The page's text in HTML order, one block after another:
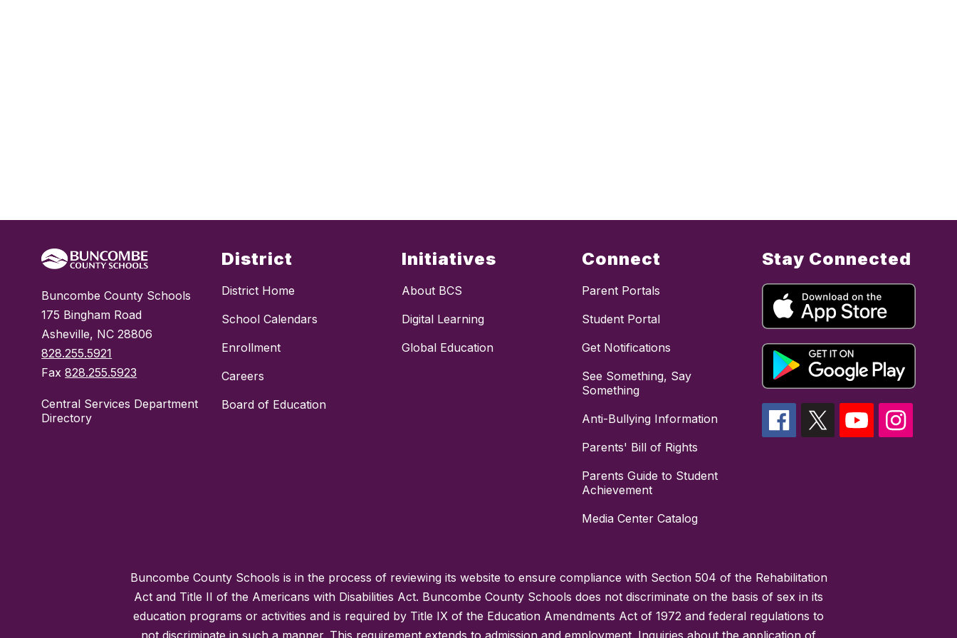
Buncombe County Schools
175 Bingham Road
Asheville, NC 28806
828.255.5921
Fax828.255.5923
Central Services Department
Directory
District
District Home
School Calendars
Enrollment
Careers
Board of Education
Initiatives
About BCS
Digital Learning
Global Education
Connect
Parent Portals
Student Portal
Get Notifications
See Something, Say
Something
Anti-Bullying Information
Parents' Bill of Rights
Parents Guide to Student
Achievement
Media Center Catalog
Stay Connected
Buncombe County Schools is in the process of reviewing its website to ensure compliance with Section 504 of the Rehabilitation
Act and Title II of the Americans with Disabilities Act. Buncombe County Schools does not discriminate on the basis of sex in its
education programs or activities and is required by Title IX of the Education Amendments Act of 1972 and federal regulations to